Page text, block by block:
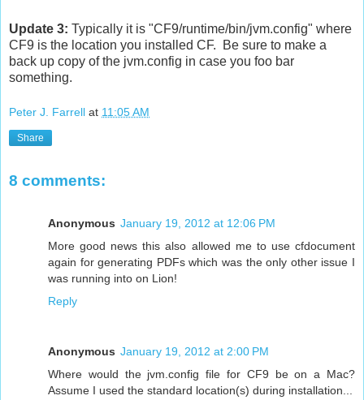
Update 3: Typically it is "CF9/runtime/bin/jvm.config" where
CF9 is the location you installed CF. Be sure to make a
back up copy of the jvm.config in case you foo bar
something.
Peter J. Farrell at 11:05 AM
Share
8 comments:
Anonymous January 19, 2012 at 12:06 PM
More good news this also allowed me to use cfdocument
again for generating PDFs which was the only other issue I
was running into on Lion!
Reply
Anonymous January 19, 2012 at 2:00 PM
Where would the jvm.config file for CF9 be on a Mac?
Assume I used the standard location(s) during installation...